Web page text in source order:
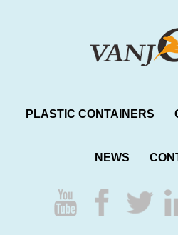
PLASTIC CONTAINERS
NEWS